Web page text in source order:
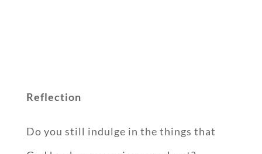
Reflection
Do you still indulge in the things that